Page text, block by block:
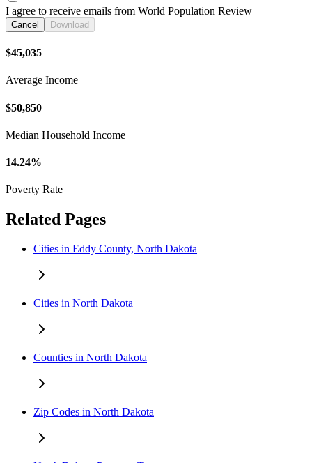
I agree to receive emails from World Population Review
Cancel Download
$45,035
Average Income
$50,850
Median Household Income
14.24%
Poverty Rate
Related Pages
Cities in Eddy County, North Dakota
Cities in North Dakota
Counties in North Dakota
Zip Codes in North Dakota